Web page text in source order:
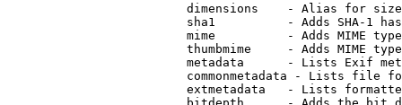
                         dimensions    - Alias for size
sha1          - Adds SHA-1
mime          - Adds MIME
thumbmime     - Adds MIME
metadata      - Lists Exif
commonmetadata - Lists file
extmetadata   - Lists